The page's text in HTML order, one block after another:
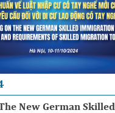
New German Skilled